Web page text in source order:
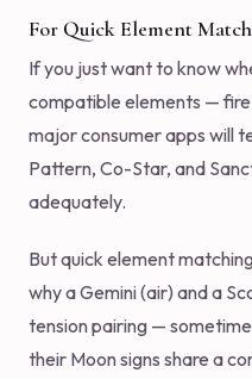
For Quick Element
If you just want to know
compatible elements —
major consumer apps will
Pattern, Co-Star, and
adequately.
But quick element
why a Gemini (air) and a
tension pairing —
their Moon signs share a